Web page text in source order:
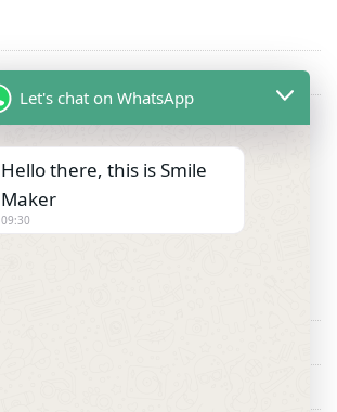
Let's chat on WhatsApp
Hello there, this is Smile
Maker
09:30